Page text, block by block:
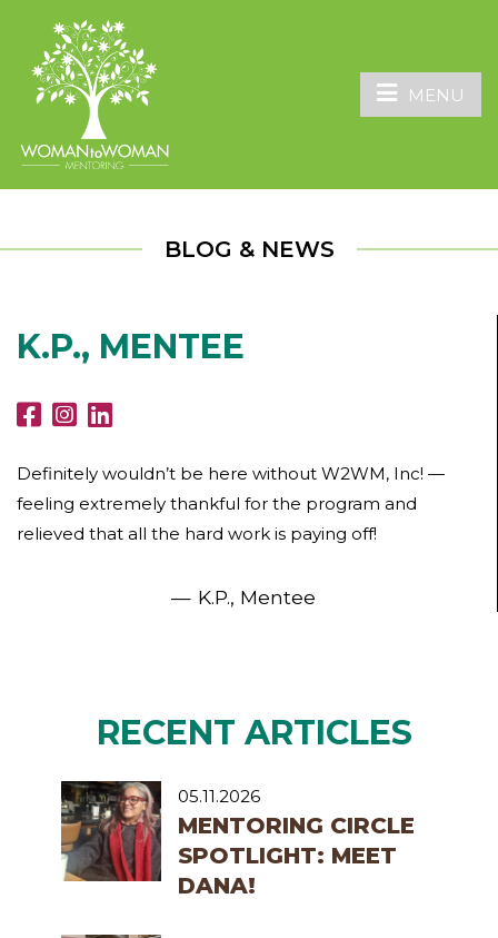
MENU
BLOG & NEWS
K.P., MENTEE
Definitely wouldn’t be here without W2WM, Inc! —
feeling extremely thankful for the program and
relieved that all the hard work is paying off!
K.P., Mentee
RECENT ARTICLES
05.11.2026
MENTORING CIRCLE
SPOTLIGHT: MEET
DANA!